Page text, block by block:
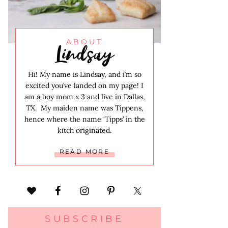
ABOUT
Lindsay
Hi! My name is Lindsay, and i’m so
excited you’ve landed on my page! I
am a boy mom x 3 and live in Dallas,
TX. My maiden name was Tippens,
hence where the name ‘Tipps’ in the
kitch originated.
READ MORE
SUBSCRIBE